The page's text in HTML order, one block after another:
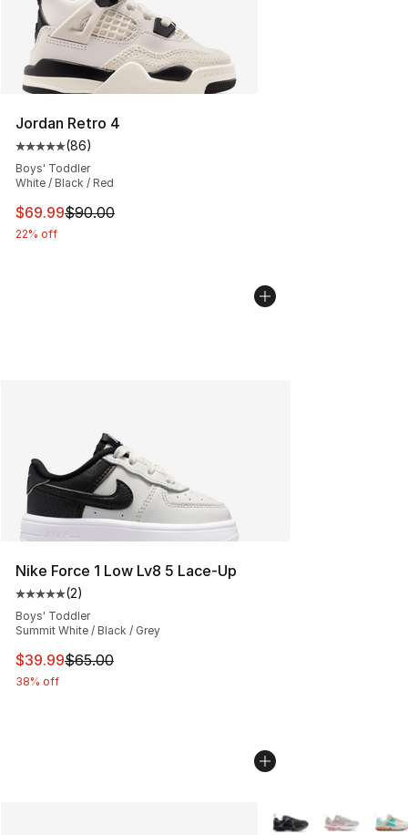
Jordan Retro 4
Average customer rating - [5 out of 5 stars], 86
(86)
Boys' Toddler
White / Black / Red
This item is on sale. Price dropped from $90.00 to
$69.99$90.00
22% off
Nike Force 1 Low Lv8 5 Lace-Up
Average customer rating - [5 out of 5 stars], 2 reviews
(2)
Boys' Toddler
Summit White / Black / Grey
This item is on sale. Price dropped from $65.00 to
$39.99$65.00
38% off
More Colors